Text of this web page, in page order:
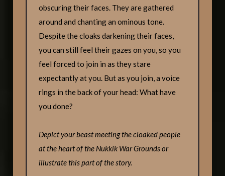
obscuring their faces. They are gathered
around and chanting an ominous tone.
Despite the cloaks darkening their faces,
you can still feel their gazes on you, so you
feel forced to join in as they stare
expectantly at you. But as you join, a voice
rings in the back of your head: What have
you done?
Depict your beast meeting the cloaked people
at the heart of the Nukkik War Grounds or
illustrate this part of the story.